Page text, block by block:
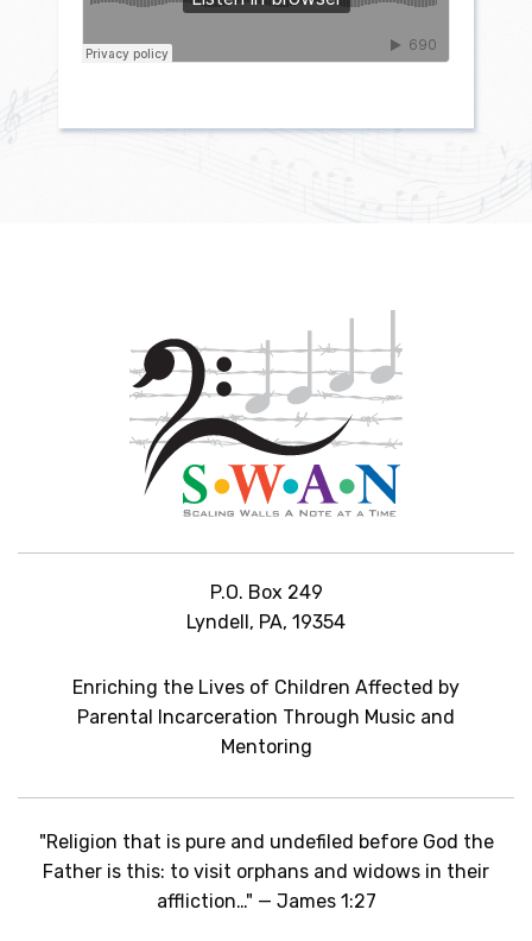
P.O. Box 249
Lyndell, PA, 19354
Enriching the Lives of Children Affected by
Parental Incarceration Through Music and
Mentoring
"Religion that is pure and undefiled before God the
Father is this: to visit orphans and widows in their
affliction…" — James 1:27